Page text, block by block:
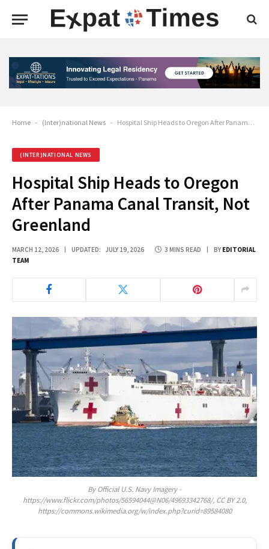
Home - (Inter)national News - Hospital Ship Heads to Oregon After Panama Canal Transit, Not Greenland
(INTER)NATIONAL NEWS
Hospital Ship Heads to Oregon
After Panama Canal Transit, Not
Greenland
MARCH 12, 2026 UPDATED: JULY 19, 2026 3 MINS READ BY EDITORIAL
TEAM
By Official U.S. Navy Imagery -
https://www.flickr.com/photos/56594044@N06/49693342768/, CC BY 2.0,
https://commons.wikimedia.org/w/index.php?curid=89584080